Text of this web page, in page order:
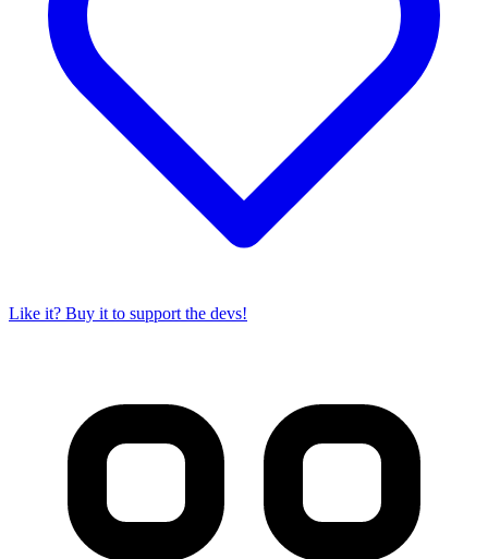
Like it? Buy it to support the devs!